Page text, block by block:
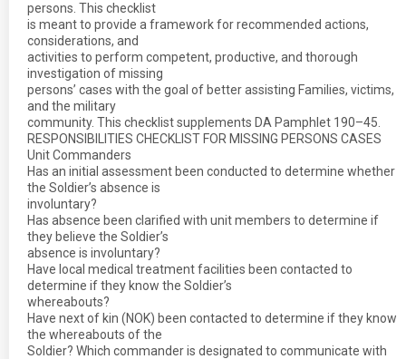
persons. This checklist
is meant to provide a framework for recommended actions,
considerations, and
activities to perform competent, productive, and thorough
investigation of missing
persons’ cases with the goal of better assisting Families, victims,
and the military
community. This checklist supplements DA Pamphlet 190–45.
RESPONSIBILITIES CHECKLIST FOR MISSING PERSONS CASES
Unit Commanders
Has an initial assessment been conducted to determine whether
the Soldier’s absence is
involuntary?
Has absence been clarified with unit members to determine if
they believe the Soldier’s
absence is involuntary?
Have local medical treatment facilities been contacted to
determine if they know the Soldier’s
whereabouts?
Have next of kin (NOK) been contacted to determine if they know
the whereabouts of the
Soldier? Which commander is designated to communicate with